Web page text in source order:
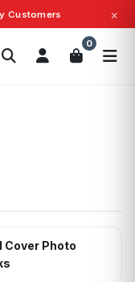
Customers ×
0
Cover Photo